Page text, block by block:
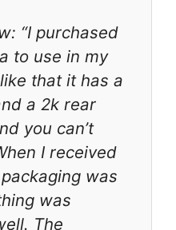
“I purchased
to use in my
that it has a
a 2k rear
you can’t
I received
was
was
The